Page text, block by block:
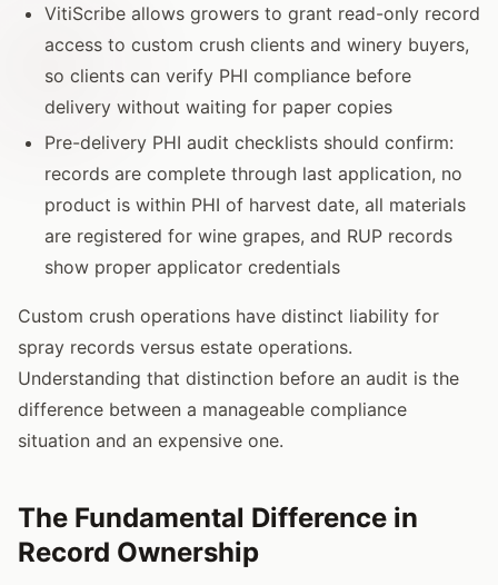
VitiScribe allows growers to grant read-only record
access to custom crush clients and winery buyers,
so clients can verify PHI compliance before
delivery without waiting for paper copies
Pre-delivery PHI audit checklists should confirm:
records are complete through last application, no
product is within PHI of harvest date, all materials
are registered for wine grapes, and RUP records
show proper applicator credentials
Custom crush operations have distinct liability for
spray records versus estate operations.
Understanding that distinction before an audit is the
difference between a manageable compliance
situation and an expensive one.
The Fundamental Difference in
Record Ownership